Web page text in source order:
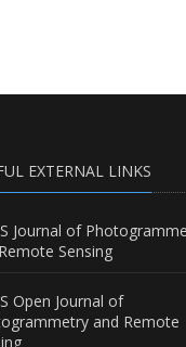
EXTERNAL LINKS
Journal of
Sensing
Open Journal of
and Remote